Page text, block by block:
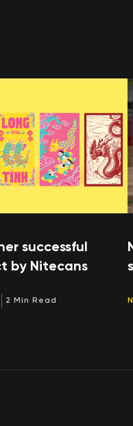
successful
by Nitecans
2 Min Read